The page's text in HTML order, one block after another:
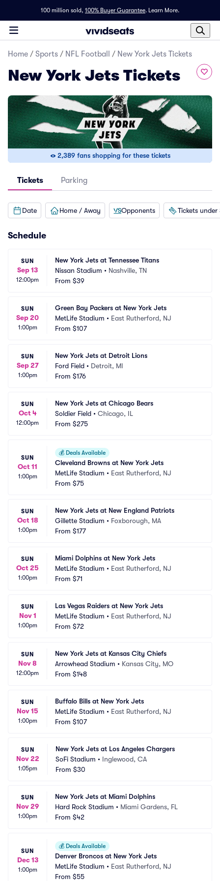
100 million sold, 100% Buyer Guarantee. Learn More.
Home / Sports / NFL Football / New York Jets Tickets
New York Jets Tickets
2,389 fans shopping for these tickets
Tickets Parking
Date Home / Away Opponents Tickets under
Schedule
SUN
Sep 13
12:00pm
New York Jets at Tennessee Titans
Nissan Stadium • Nashville, TN
From $39
SUN
Sep 20
1:00pm
Green Bay Packers at New York Jets
MetLife Stadium • East Rutherford, NJ
From $107
SUN
Sep 27
1:00pm
New York Jets at Detroit Lions
Ford Field • Detroit, MI
From $176
SUN
Oct 4
12:00pm
New York Jets at Chicago Bears
Soldier Field • Chicago, IL
From $275
SUN
Oct 11
1:00pm
💰 Deals Available
Cleveland Browns at New York Jets
MetLife Stadium • East Rutherford, NJ
From $75
SUN
Oct 18
1:00pm
New York Jets at New England Patriots
Gillette Stadium • Foxborough, MA
From $177
SUN
Oct 25
1:00pm
Miami Dolphins at New York Jets
MetLife Stadium • East Rutherford, NJ
From $71
SUN
Nov 1
1:00pm
Las Vegas Raiders at New York Jets
MetLife Stadium • East Rutherford, NJ
From $72
SUN
Nov 8
12:00pm
New York Jets at Kansas City Chiefs
Arrowhead Stadium • Kansas City, MO
From $148
SUN
Nov 15
1:00pm
Buffalo Bills at New York Jets
MetLife Stadium • East Rutherford, NJ
From $107
SUN
Nov 22
1:05pm
New York Jets at Los Angeles Chargers
SoFi Stadium • Inglewood, CA
From $30
SUN
Nov 29
1:00pm
New York Jets at Miami Dolphins
Hard Rock Stadium • Miami Gardens, FL
From $42
SUN
Dec 13
1:00pm
💰 Deals Available
Denver Broncos at New York Jets
MetLife Stadium • East Rutherford, NJ
From $55